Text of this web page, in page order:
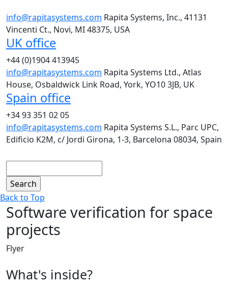
info@rapitasystems.com Rapita Systems, Inc., 41131
Vincenti Ct., Novi, MI 48375, USA
UK office
+44 (0)1904 413945
info@rapitasystems.com Rapita Systems Ltd., Atlas
House, Osbaldwick Link Road, York, YO10 3JB, UK
Spain office
+34 93 351 02 05
info@rapitasystems.com Rapita Systems S.L., Parc UPC,
Edificio K2M, c/ Jordi Girona, 1-3, Barcelona 08034, Spain
Back to Top
Software verification for space
projects
Flyer
What's inside?